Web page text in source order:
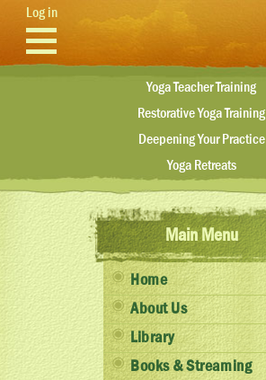
Skip to main content
Log in
Yoga Teacher Training
Restorative Yoga Training
Deepening Your Practice
Yoga Retreats
Main Menu
Home
About Us
Library
Books & Streaming